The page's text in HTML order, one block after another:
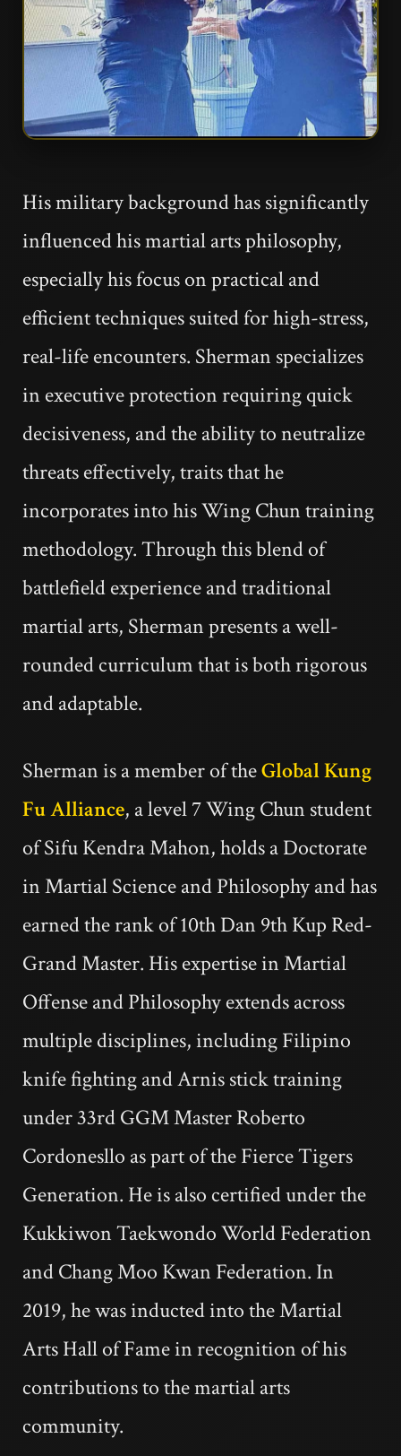
His military background has significantly
influenced his martial arts philosophy,
especially his focus on practical and
efficient techniques suited for high-stress,
real-life encounters. Sherman specializes
in executive protection requiring quick
decisiveness, and the ability to neutralize
threats effectively, traits that he
incorporates into his Wing Chun training
methodology. Through this blend of
battlefield experience and traditional
martial arts, Sherman presents a well-
rounded curriculum that is both rigorous
and adaptable.
Sherman is a member of theGlobal Kung
Fu Alliance, a level 7 Wing Chun student
of Sifu Kendra Mahon, holds a Doctorate
in Martial Science and Philosophy and has
earned the rank of 10th Dan 9th Kup Red-
Grand Master. His expertise in Martial
Offense and Philosophy extends across
multiple disciplines, including Filipino
knife fighting and Arnis stick training
under 33rd GGM Master Roberto
Cordonesllo as part of the Fierce Tigers
Generation. He is also certified under the
Kukkiwon Taekwondo World Federation
and Chang Moo Kwan Federation. In
2019, he was inducted into the Martial
Arts Hall of Fame in recognition of his
contributions to the martial arts
community.